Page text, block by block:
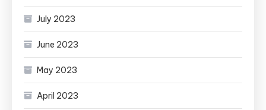
July 2023
June 2023
May 2023
April 2023